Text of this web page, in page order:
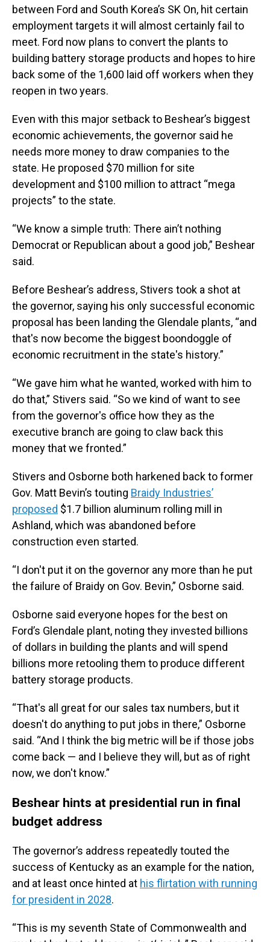
between Ford and South Korea’s SK On, hit certain
employment targets it will almost certainly fail to
meet. Ford now plans to convert the plants to
building battery storage products and hopes to hire
back some of the 1,600 laid off workers when they
reopen in two years.
Even with this major setback to Beshear’s biggest
economic achievements, the governor said he
needs more money to draw companies to the
state. He proposed $70 million for site
development and $100 million to attract “mega
projects” to the state.
“We know a simple truth: There ain’t nothing
Democrat or Republican about a good job,” Beshear
said.
Before Beshear’s address, Stivers took a shot at
the governor, saying his only successful economic
proposal has been landing the Glendale plants, “and
that's now become the biggest boondoggle of
economic recruitment in the state's history.”
“We gave him what he wanted, worked with him to
do that,” Stivers said. “So we kind of want to see
from the governor's office how they as the
executive branch are going to claw back this
money that we fronted.”
Stivers and Osborne both harkened back to former
Gov. Matt Bevin’s touting Braidy Industries’
proposed $1.7 billion aluminum rolling mill in
Ashland, which was abandoned before
construction even started.
“I don't put it on the governor any more than he put
the failure of Braidy on Gov. Bevin,” Osborne said.
Osborne said everyone hopes for the best on
Ford’s Glendale plant, noting they invested billions
of dollars in building the plants and will spend
billions more retooling them to produce different
battery storage products.
“That's all great for our sales tax numbers, but it
doesn't do anything to put jobs in there,” Osborne
said. “And I think the big metric will be if those jobs
come back — and I believe they will, but as of right
now, we don't know.”
Beshear hints at presidential run in final
budget address
The governor’s address repeatedly touted the
success of Kentucky as an example for the nation,
and at least once hinted at his flirtation with running
for president in 2028.
“This is my seventh State of Commonwealth and